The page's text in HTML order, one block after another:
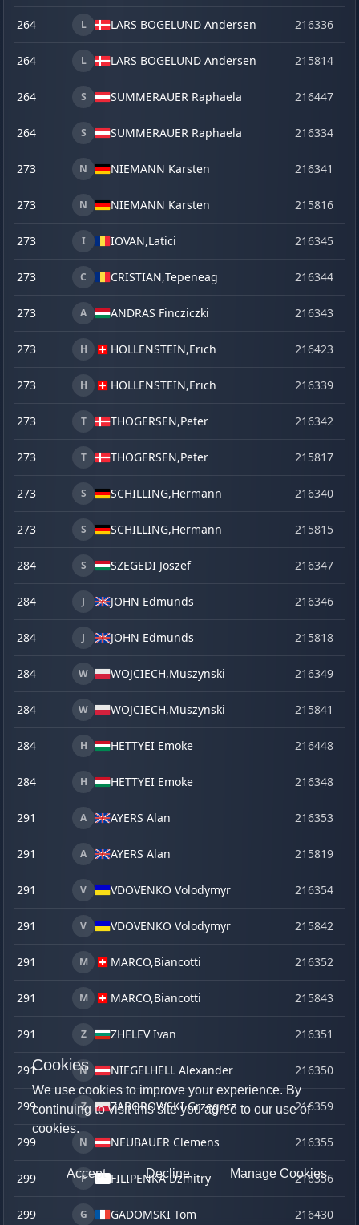
264 L LARS BOGELUND Andersen 216336
264 L LARS BOGELUND Andersen 215814
264 S SUMMERAUER Raphaela 216447
264 S SUMMERAUER Raphaela 216334
273 N NIEMANN Karsten 216341
273 N NIEMANN Karsten 215816
273 I IOVAN,Latici 216345
273 C CRISTIAN,Tepeneag 216344
273 A ANDRAS Fincziczki 216343
273 H HOLLENSTEIN,Erich 216423
273 H HOLLENSTEIN,Erich 216339
273 T THOGERSEN,Peter 216342
273 T THOGERSEN,Peter 215817
273 S SCHILLING,Hermann 216340
273 S SCHILLING,Hermann 215815
284 S SZEGEDI Joszef 216347
284 J JOHN Edmunds 216346
284 J JOHN Edmunds 215818
284 W WOJCIECH,Muszynski 216349
284 W WOJCIECH,Muszynski 215841
284 H HETTYEI Emoke 216448
284 H HETTYEI Emoke 216348
291 A AYERS Alan 216353
291 A AYERS Alan 215819
291 V VDOVENKO Volodymyr 216354
291 V VDOVENKO Volodymyr 215842
291 M MARCO,Biancotti 216352
291 M MARCO,Biancotti 215843
291 Z ZHELEV Ivan 216351
291 N NIEGELHELL Alexander 216350
299 Z ZABOROWSKI Grzegorz 216359
299 N NEUBAUER Clemens 216355
299 F FILIPENKA Dzmitry 216356
299 G GADOMSKI Tom 216430
Cookies
We use cookies to improve your experience. By
continuing to visit this site you agree to our use of
cookies.
Accept Decline Manage Cookies